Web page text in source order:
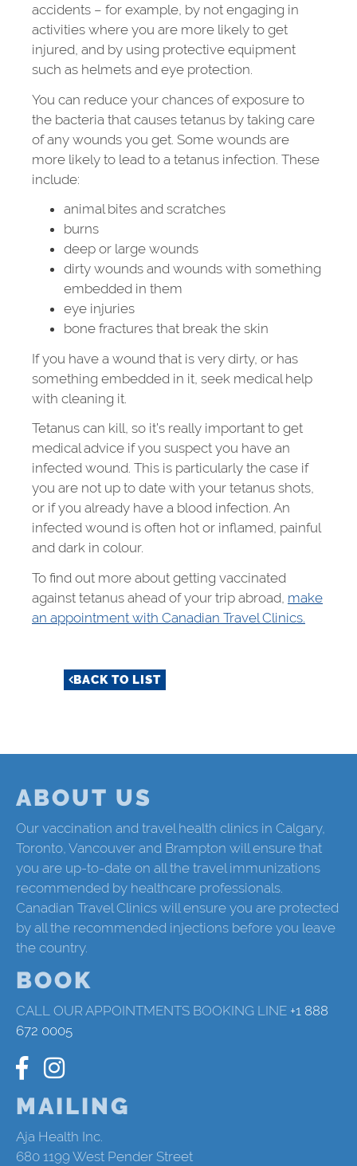
accidents – for example, by not engaging in
activities where you are more likely to get
injured, and by using protective equipment
such as helmets and eye protection.
You can reduce your chances of exposure to
the bacteria that causes tetanus by taking care
of any wounds you get. Some wounds are
more likely to lead to a tetanus infection. These
include:
animal bites and scratches
burns
deep or large wounds
dirty wounds and wounds with something
embedded in them
eye injuries
bone fractures that break the skin
If you have a wound that is very dirty, or has
something embedded in it, seek medical help
with cleaning it.
Tetanus can kill, so it’s really important to get
medical advice if you suspect you have an
infected wound. This is particularly the case if
you are not up to date with your tetanus shots,
or if you already have a blood infection. An
infected wound is often hot or inflamed, painful
and dark in colour.
To find out more about getting vaccinated
against tetanus ahead of your trip abroad, make
an appointment with Canadian Travel Clinics.
BACK TO LIST
ABOUT US
Our vaccination and travel health clinics in Calgary,
Toronto, Vancouver and Brampton will ensure that
you are up-to-date on all the travel immunizations
recommended by healthcare professionals.
Canadian Travel Clinics will ensure you are protected
by all the recommended injections before you leave
the country.
BOOK
CALL OUR APPOINTMENTS BOOKING LINE +1 888
672 0005
MAILING
Aja Health Inc.
680 1199 West Pender Street